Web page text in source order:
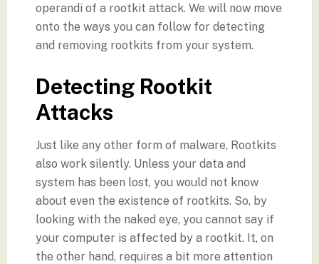
operandi of a rootkit attack. We will now move
onto the ways you can follow for detecting
and removing rootkits from your system.
Detecting Rootkit
Attacks
Just like any other form of malware, Rootkits
also work silently. Unless your data and
system has been lost, you would not know
about even the existence of rootkits. So, by
looking with the naked eye, you cannot say if
your computer is affected by a rootkit. It, on
the other hand, requires a bit more attention